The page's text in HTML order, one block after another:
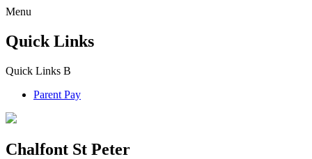
Menu
Quick Links
Quick Links B
Parent Pay
Chalfont St Peter